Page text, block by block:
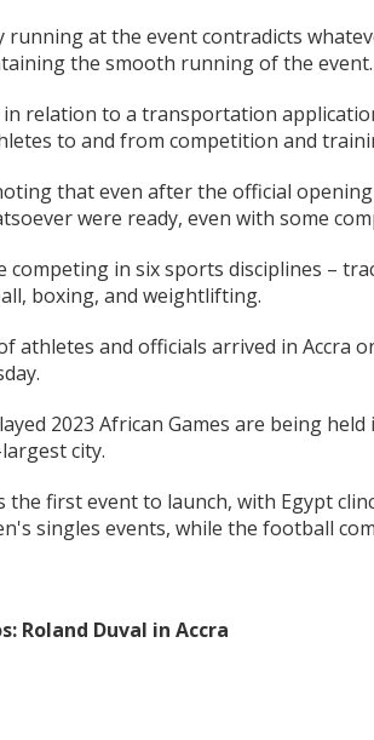
running at the event contradicts
the smooth running of the event.
relation to a transportation
to and from competition and
that even after the official
were ready, even with some
competing in six sports disciplines –
boxing, and weightlifting.
athletes and officials arrived in Accra
2023 African Games are being held
city.
the first event to launch, with Egypt
singles events, while the football
Roland Duval in Accra